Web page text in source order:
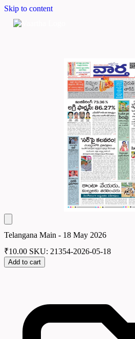
Skip to content
Telangana Main - 18 May 2026
₹10.00 SKU: 21354-2026-05-18
Add to cart